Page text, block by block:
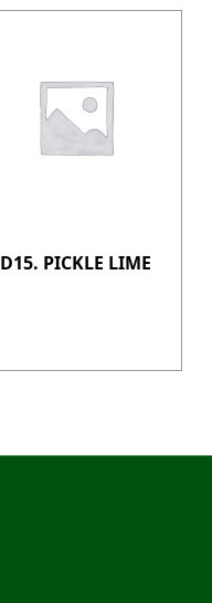
D15. PICKLE LIME